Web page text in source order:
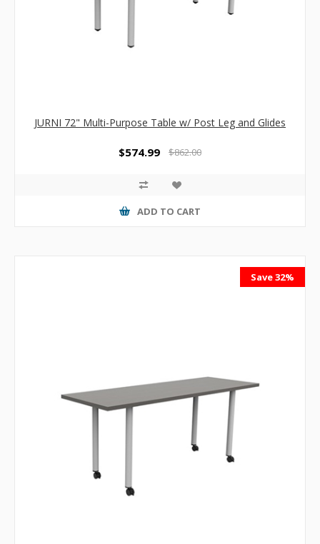
JURNI 72" Multi-Purpose Table w/ Post Leg and Glides
$574.99 $862.00
ADD TO CART
Save 32%